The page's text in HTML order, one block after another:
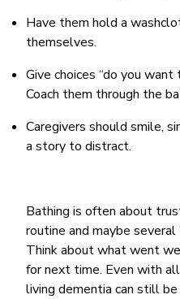
Have them hold a
themselves.
Give choices “do you
Coach them through the
Caregivers should smile,
a story to distract.
Bathing is often about
routine and maybe
Think about what went
for next time. Even with
living dementia can still